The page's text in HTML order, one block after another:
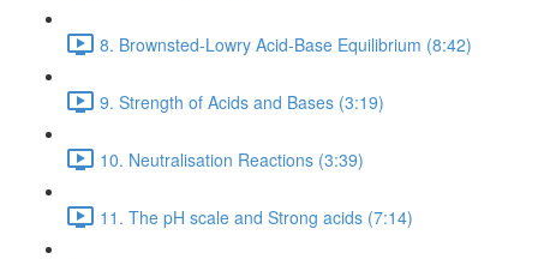
8. Brownsted-Lowry Acid-Base Equilibrium (8:42)
9. Strength of Acids and Bases (3:19)
10. Neutralisation Reactions (3:39)
11. The pH scale and Strong acids (7:14)